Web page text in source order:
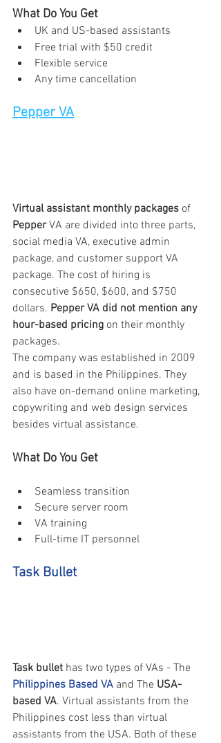
What Do You Get
UK and US-based assistants
Free trial with $50 credit
Flexible service
Any time cancellation
Pepper VA
Virtual assistant monthly packages of
Pepper VA are divided into three parts,
social media VA, executive admin
package, and customer support VA
package. The cost of hiring is
consecutive $650, $600, and $750
dollars. Pepper VA did not mention any
hour-based pricing on their monthly
packages.
The company was established in 2009
and is based in the Philippines. They
also have on-demand online marketing,
copywriting and web design services
besides virtual assistance.
What Do You Get
Seamless transition
Secure server room
VA training
Full-time IT personnel
Task Bullet
Task bullet has two types of VAs - The
Philippines Based VA and The USA-
based VA. Virtual assistants from the
Philippines cost less than virtual
assistants from the USA. Both of these